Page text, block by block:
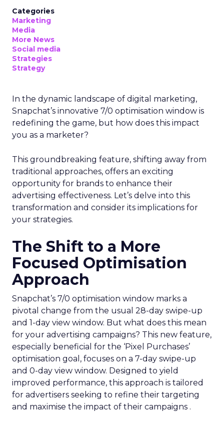
Categories
Marketing
Media
More News
Social media
Strategies
Strategy
In the dynamic landscape of digital marketing,
Snapchat’s innovative 7/0 optimisation window is
redefining the game, but how does this impact
you as a marketer?
This groundbreaking feature, shifting away from
traditional approaches, offers an exciting
opportunity for brands to enhance their
advertising effectiveness. Let’s delve into this
transformation and consider its implications for
your strategies.
The Shift to a More
Focused Optimisation
Approach
Snapchat’s 7/0 optimisation window marks a
pivotal change from the usual 28-day swipe-up
and 1-day view window. But what does this mean
for your advertising campaigns? This new feature,
especially beneficial for the ‘Pixel Purchases’
optimisation goal, focuses on a 7-day swipe-up
and 0-day view window. Designed to yield
improved performance, this approach is tailored
for advertisers seeking to refine their targeting
and maximise the impact of their campaigns .